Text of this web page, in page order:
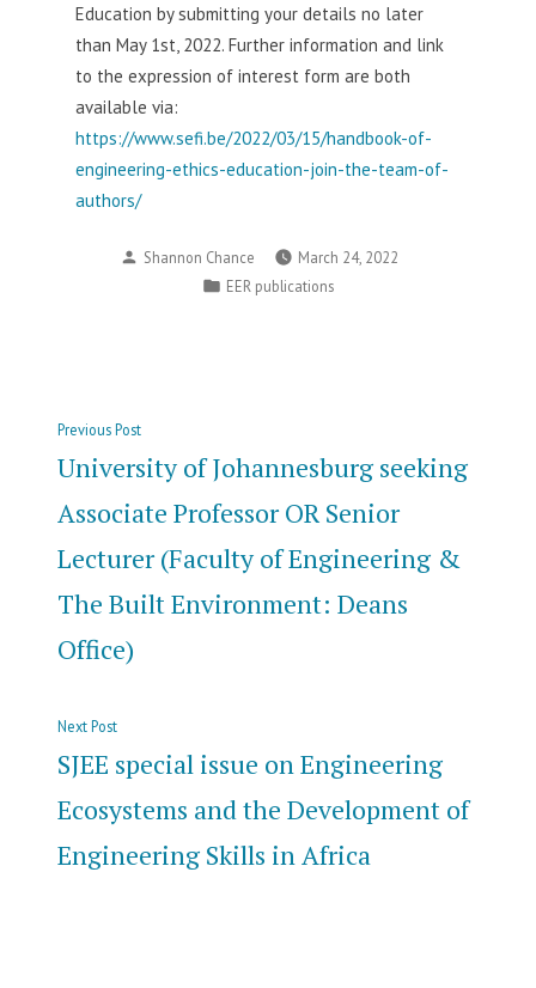
Education by submitting your details no later
than May 1st, 2022. Further information and link
to the expression of interest form are both
available via:
https://www.sefi.be/2022/03/15/handbook-of-
engineering-ethics-education-join-the-team-of-
authors/
Posted
Shannon Chance
March 24, 2022
Posted
EER publications
Post
navigation
Previous PostPrevious
post:
University of Johannesburg seeking
Associate Professor OR Senior
Lecturer (Faculty of Engineering &
The Built Environment: Deans
Office)
Next PostNext
post:
SJEE special issue on Engineering
Ecosystems and the Development of
Engineering Skills in Africa